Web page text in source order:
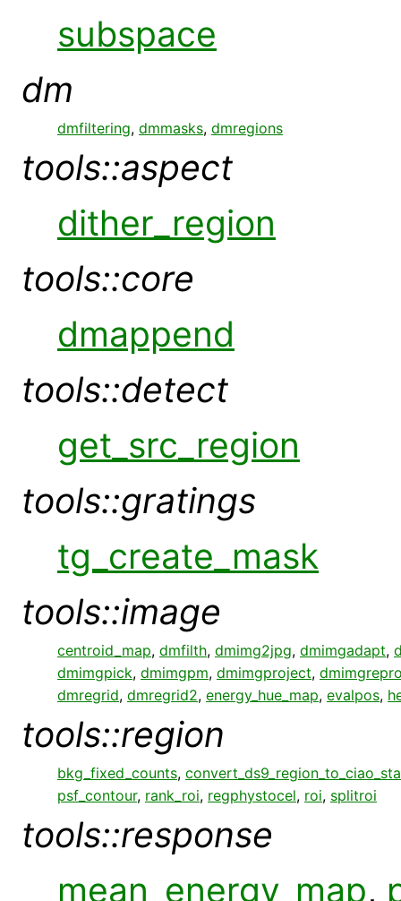
subspace
dm
dmfiltering, dmmasks, dmregions
tools::aspect
dither_region
tools::core
dmappend
tools::detect
get_src_region
tools::gratings
tg_create_mask
tools::image
centroid_map, dmfilth, dmimg2jpg, dmimgadapt,
dmimgpick, dmimgpm, dmimgproject,
dmregrid, dmregrid2, energy_hue_map, evalpos,
tools::region
bkg_fixed_counts,
psf_contour, rank_roi, regphystocel, roi, splitroi
tools::response
mean_energy_map,